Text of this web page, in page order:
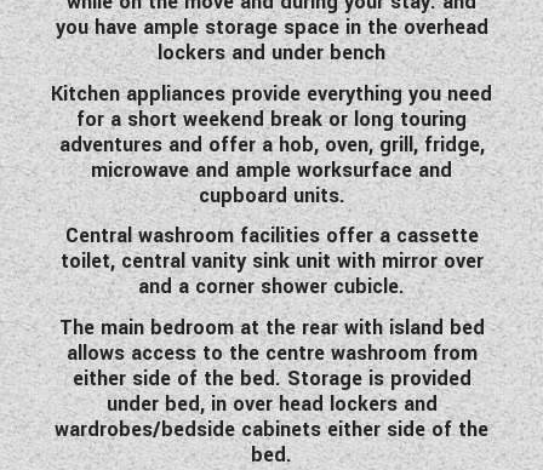
you have ample storage space in the overhead
lockers and under bench
Kitchen appliances provide everything you need
for a short weekend break or long touring
adventures and offer a hob, oven, grill, fridge,
microwave and ample worksurface and
cupboard units.
Central washroom facilities offer a cassette
toilet, central vanity sink unit with mirror over
and a corner shower cubicle.
The main bedroom at the rear with island bed
allows access to the centre washroom from
either side of the bed. Storage is provided
under bed, in over head lockers and
wardrobes/bedside cabinets either side of the
bed.